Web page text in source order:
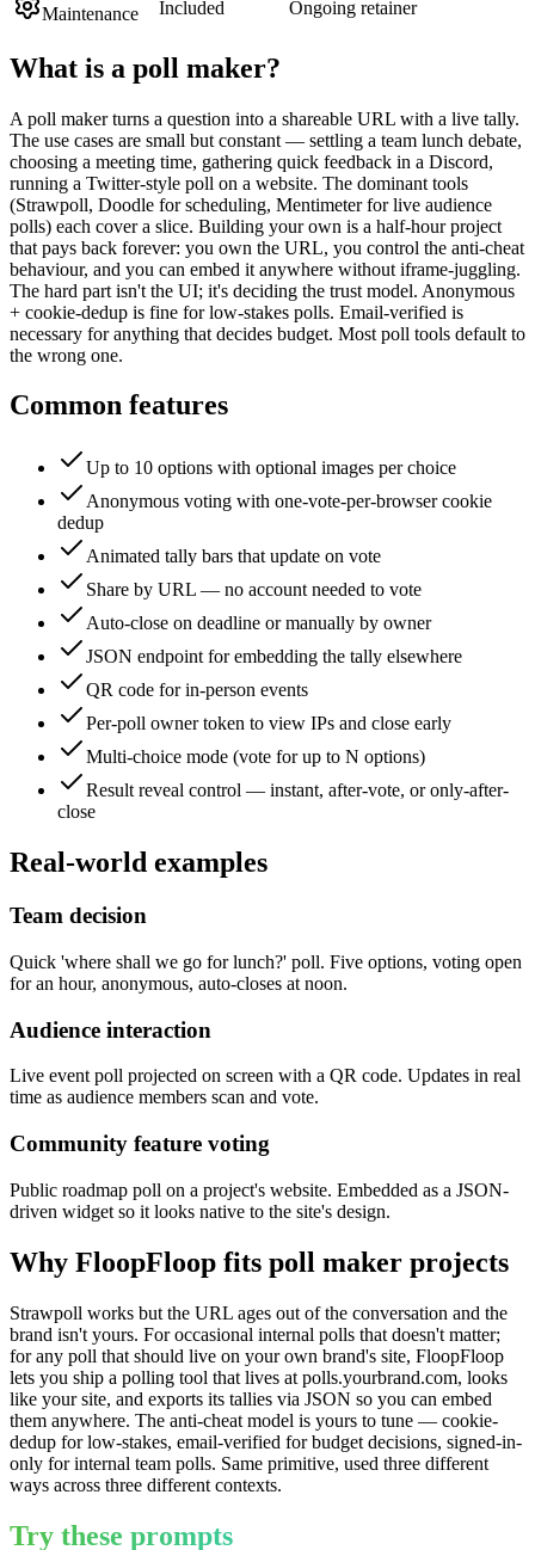
Maintenance Included Ongoing retainer
What is a poll maker?
A poll maker turns a question into a shareable URL with a live tally.
The use cases are small but constant — settling a team lunch debate,
choosing a meeting time, gathering quick feedback in a Discord,
running a Twitter-style poll on a website. The dominant tools
(Strawpoll, Doodle for scheduling, Mentimeter for live audience
polls) each cover a slice. Building your own is a half-hour project
that pays back forever: you own the URL, you control the anti-cheat
behaviour, and you can embed it anywhere without iframe-juggling.
The hard part isn't the UI; it's deciding the trust model. Anonymous
+ cookie-dedup is fine for low-stakes polls. Email-verified is
necessary for anything that decides budget. Most poll tools default to
the wrong one.
Common features
Up to 10 options with optional images per choice
Anonymous voting with one-vote-per-browser cookie
dedup
Animated tally bars that update on vote
Share by URL — no account needed to vote
Auto-close on deadline or manually by owner
JSON endpoint for embedding the tally elsewhere
QR code for in-person events
Per-poll owner token to view IPs and close early
Multi-choice mode (vote for up to N options)
Result reveal control — instant, after-vote, or only-after-
close
Real-world examples
Team decision
Quick 'where shall we go for lunch?' poll. Five options, voting open
for an hour, anonymous, auto-closes at noon.
Audience interaction
Live event poll projected on screen with a QR code. Updates in real
time as audience members scan and vote.
Community feature voting
Public roadmap poll on a project's website. Embedded as a JSON-
driven widget so it looks native to the site's design.
Why FloopFloop fits poll maker projects
Strawpoll works but the URL ages out of the conversation and the
brand isn't yours. For occasional internal polls that doesn't matter;
for any poll that should live on your own brand's site, FloopFloop
lets you ship a polling tool that lives at polls.yourbrand.com, looks
like your site, and exports its tallies via JSON so you can embed
them anywhere. The anti-cheat model is yours to tune — cookie-
dedup for low-stakes, email-verified for budget decisions, signed-in-
only for internal team polls. Same primitive, used three different
ways across three different contexts.
Try these prompts